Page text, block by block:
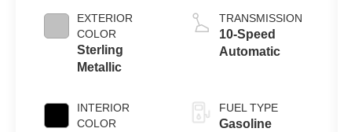
EXTERIOR
COLOR
Sterling
Metallic
INTERIOR
COLOR
TRANSMISSION
10-Speed
Automatic
FUEL TYPE
Gasoline